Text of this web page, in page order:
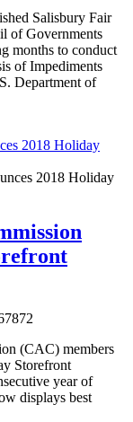
Salisbury Fair
of Governments
months to conduct
of Impediments
Department of
2018 Holiday
(CAC) members
Storefront
year of
displays best